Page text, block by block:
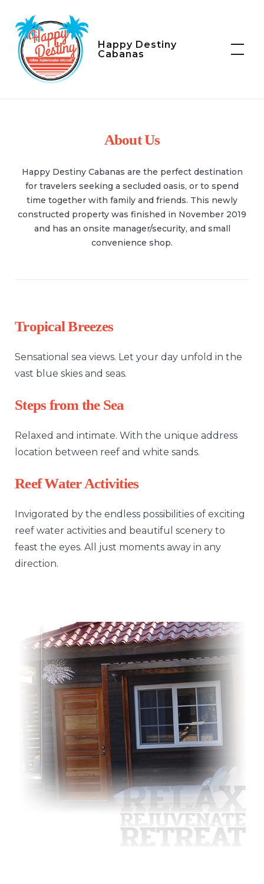
content
Happy Destiny
Cabanas
About Us
Happy Destiny Cabanas are the perfect destination
for travelers seeking a secluded oasis, or to spend
time together with family and friends. This newly
constructed property was finished in November 2019
and has an onsite manager/security, and small
convenience shop.
Tropical Breezes
Sensational sea views. Let your day unfold in the
vast blue skies and seas.
Steps from the Sea
Relaxed and intimate. With the unique address
location between reef and white sands.
Reef Water Activities
Invigorated by the endless possibilities of exciting
reef water activities and beautiful scenery to
feast the eyes. All just moments away in any
direction.